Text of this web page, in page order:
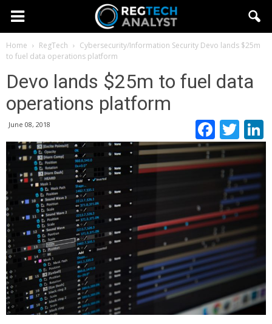
Home RegTech Cybersecurity/Information Security Devo lands $25m
to fuel data operations platform
Devo lands $25m to fuel data
operations platform
June 08, 2018